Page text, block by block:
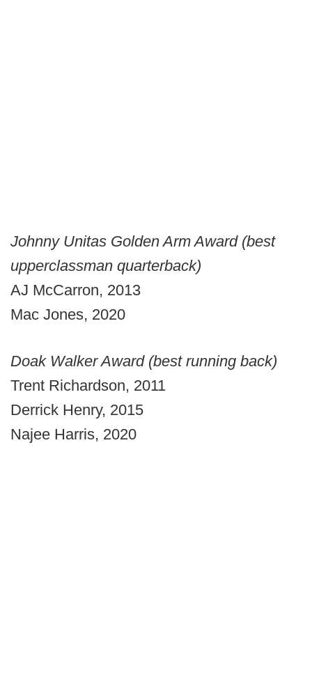
Johnny Unitas Golden Arm Award (best
upperclassman quarterback)
AJ McCarron, 2013
Mac Jones, 2020
Doak Walker Award (best running back)
Trent Richardson, 2011
Derrick Henry, 2015
Najee Harris, 2020